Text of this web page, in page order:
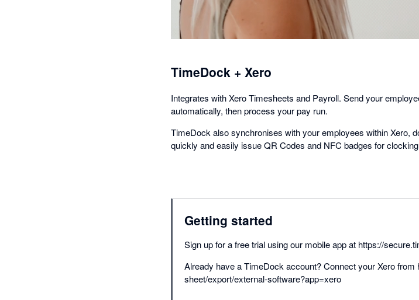
TimeDock + Xero
Integrates with Xero Timesheets and Payroll. Send your
automatically, then process your pay run.
TimeDock also synchronises with your employees within Xero,
quickly and easily issue QR Codes and NFC badges for
Getting started
Sign up for a free trial using our mobile app at https://
Already have a TimeDock account? Connect your Xero
sheet/export/external-software?app=xero